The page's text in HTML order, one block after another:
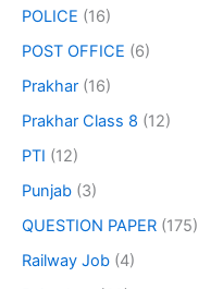
POLICE (16)
POST OFFICE (6)
Prakhar (16)
Prakhar Class 8 (12)
PTI (12)
Punjab (3)
QUESTION PAPER (175)
Railway Job (4)